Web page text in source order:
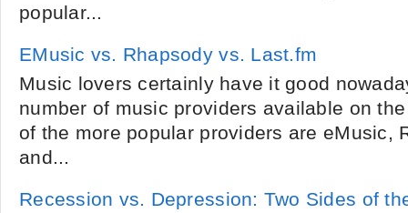
popular...
EMusic vs. Rhapsody vs. Last.fm
Music lovers certainly have it good
number of music providers available on
of the more popular providers are eMusic,
and...
Recession vs. Depression: Two Sides of